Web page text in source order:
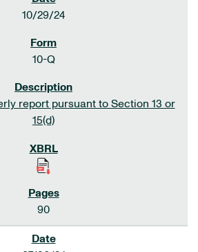
10/29/24
10-Q
report pursuant to Section 13 or
15(d)
90